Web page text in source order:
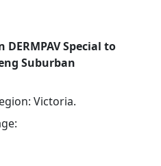
Special to
Suburban
Victoria.